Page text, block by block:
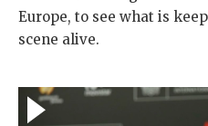
Europe, to see what is
scene alive.